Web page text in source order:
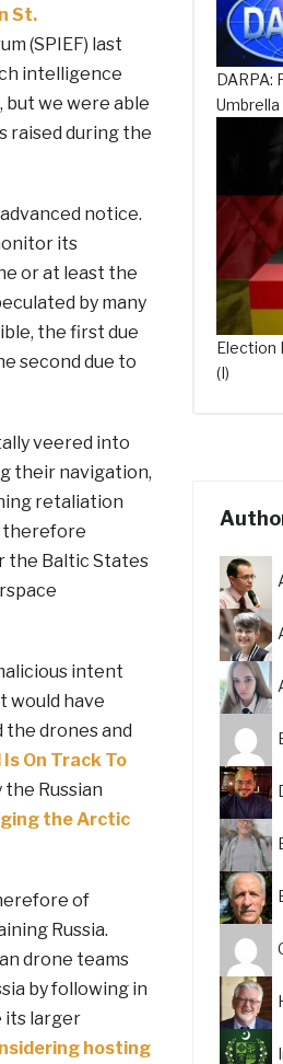
St.
(SPIEF) last
intelligence
but we were able
raised during the
notice.
its
or at least the
by many
the first due
second due to
veered into
their navigation,
retaliation
therefore
the Baltic States
intent
would have
the drones and
On Track To
the Russian
the Arctic
of
Russia.
drone teams
by following in
its larger
hosting
DARPA:
Umbrella
Election
(I)